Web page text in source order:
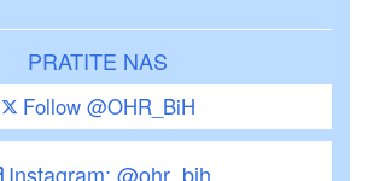
PRATITE NAS
Follow @OHR_BiH
Instagram: @ohr_bih